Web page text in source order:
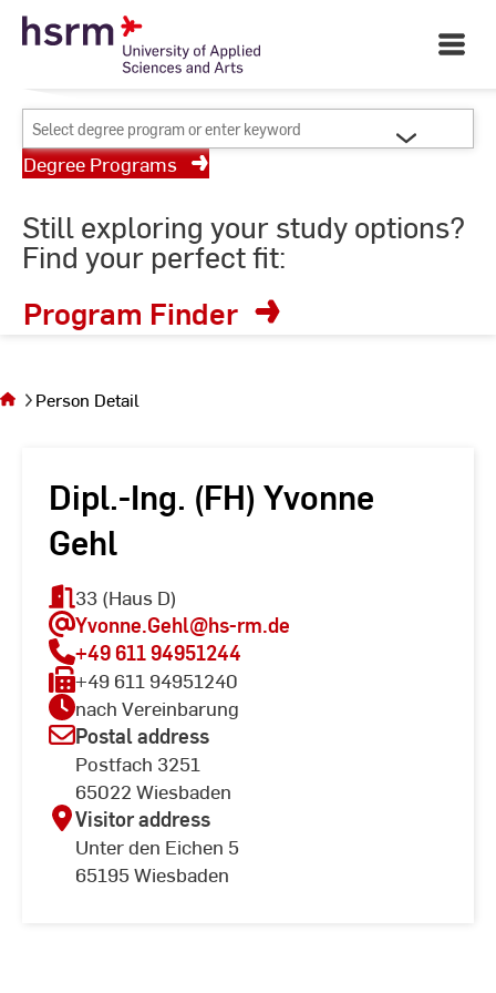
Skip
Open
Main
Your University of Applied
Sciences and Arts
Select
degree
program
enter
keyword
Degree Programs
Still exploring your study options?
Find your perfect fit:
Program Finder
the
pagePerson Detail
Dipl.-Ing. (FH) Yvonne
Gehl
33 (Haus D)
Yvonne.Gehl@hs-rm.de
+49 611 94951244
+49 611 94951240
nach Vereinbarung
Postal address
Postfach 3251
65022 Wiesbaden
Visitor address
Unter den Eichen 5
65195 Wiesbaden